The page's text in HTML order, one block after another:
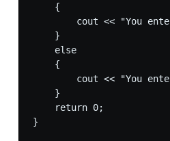
    {
cout << "You
    }
    else
    {
cout << "You
    }
    return 0;